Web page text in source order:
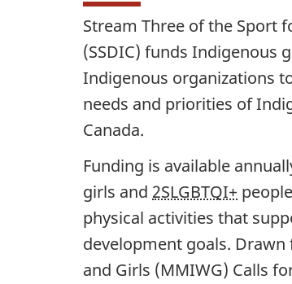
Stream Three of the Sport
(SSDIC) funds
Indigenous organizations
needs and priorities of
Canada.
Funding is available
girls and 2SLGBTQI+
physical activities that
development goals.
and Girls (MMIWG) Calls